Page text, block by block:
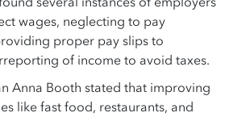
wages, neglecting to pay
proper pay slips to
of income to avoid taxes.
Anna Booth stated that improving
like fast food, restaurants, and